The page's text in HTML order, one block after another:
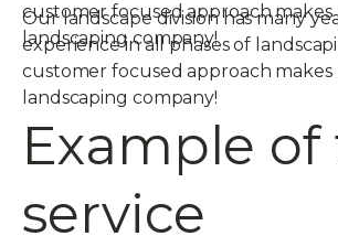
customer focused approach makes
landscaping company!
Our landscape division has many
experience in all phases of
customer focused approach makes
landscaping company!
Example of
service